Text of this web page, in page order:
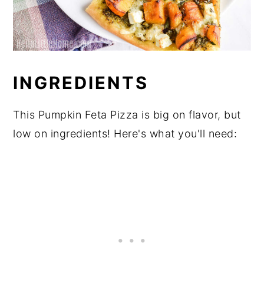
INGREDIENTS
This Pumpkin Feta Pizza is big on flavor, but
low on ingredients! Here's what you'll need: